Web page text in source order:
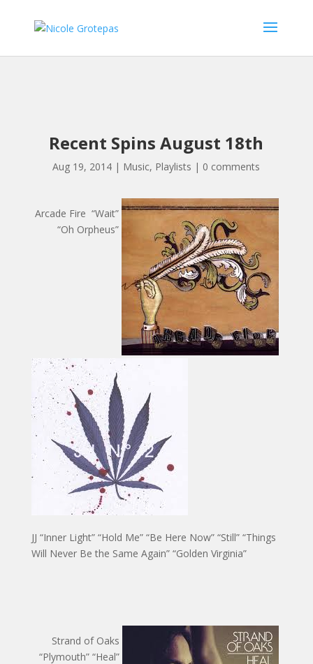
Recent Spins August 18th
Aug 19, 2014 | Music, Playlists | 0 comments
Arcade Fire “Wait”
“Oh Orpheus”
JJ “Inner Light” “Hold Me” “Be Here Now” “Still” “Things
Will Never Be the Same Again” “Golden Virginia”
Strand of Oaks
“Plymouth” “Heal”